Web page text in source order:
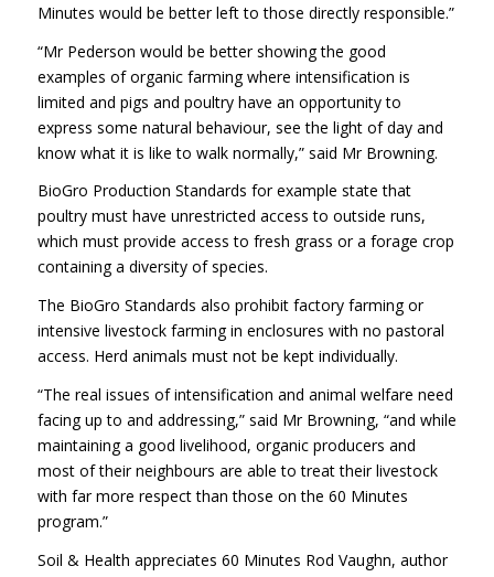
Minutes would be better left to those directly responsible.”
“Mr Pederson would be better showing the good
examples of organic farming where intensification is
limited and pigs and poultry have an opportunity to
express some natural behaviour, see the light of day and
know what it is like to walk normally,” said Mr Browning.
BioGro Production Standards for example state that
poultry must have unrestricted access to outside runs,
which must provide access to fresh grass or a forage crop
containing a diversity of species.
The BioGro Standards also prohibit factory farming or
intensive livestock farming in enclosures with no pastoral
access. Herd animals must not be kept individually.
“The real issues of intensification and animal welfare need
facing up to and addressing,” said Mr Browning, “and while
maintaining a good livelihood, organic producers and
most of their neighbours are able to treat their livestock
with far more respect than those on the 60 Minutes
program.”
Soil & Health appreciates 60 Minutes Rod Vaughn, author